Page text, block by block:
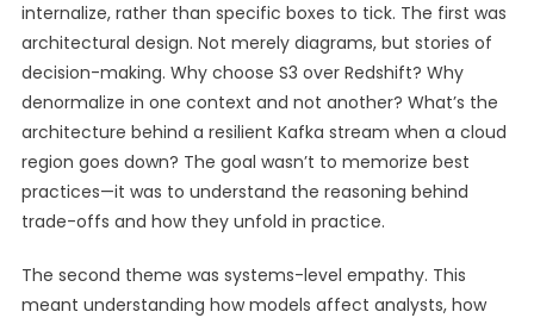
internalize, rather than specific boxes to tick. The first was
architectural design. Not merely diagrams, but stories of
decision-making. Why choose S3 over Redshift? Why
denormalize in one context and not another? What’s the
architecture behind a resilient Kafka stream when a cloud
region goes down? The goal wasn’t to memorize best
practices—it was to understand the reasoning behind
trade-offs and how they unfold in practice.
The second theme was systems-level empathy. This
meant understanding how models affect analysts, how